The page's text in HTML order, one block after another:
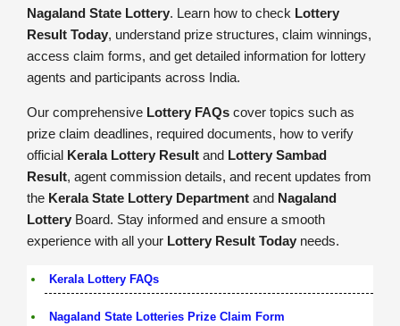
Nagaland State Lottery. Learn how to check Lottery
Result Today, understand prize structures, claim winnings,
access claim forms, and get detailed information for lottery
agents and participants across India.
Our comprehensive Lottery FAQs cover topics such as
prize claim deadlines, required documents, how to verify
official Kerala Lottery Result and Lottery Sambad
Result, agent commission details, and recent updates from
the Kerala State Lottery Department and Nagaland
Lottery Board. Stay informed and ensure a smooth
experience with all your Lottery Result Today needs.
Kerala Lottery FAQs
Nagaland State Lotteries Prize Claim Form